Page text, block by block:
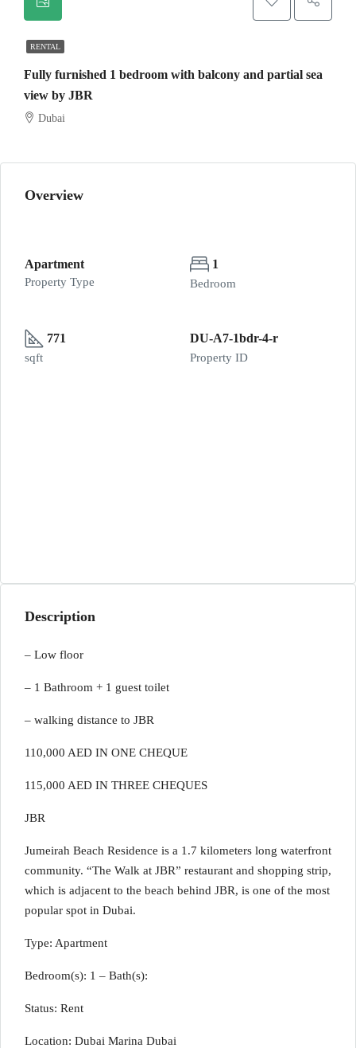
RENTAL
Fully furnished 1 bedroom with balcony and partial sea
view by JBR
Dubai
Overview
Apartment
Property Type
1
Bedroom
771
sqft
DU-A7-1bdr-4-r
Property ID
Description
– Low floor
– 1 Bathroom + 1 guest toilet
– walking distance to JBR
110,000 AED IN ONE CHEQUE
115,000 AED IN THREE CHEQUES
JBR
Jumeirah Beach Residence is a 1.7 kilometers long waterfront
community. “The Walk at JBR” restaurant and shopping strip,
which is adjacent to the beach behind JBR, is one of the most
popular spot in Dubai.
Type: Apartment
Bedroom(s): 1 – Bath(s):
Status: Rent
Location: Dubai Marina Dubai